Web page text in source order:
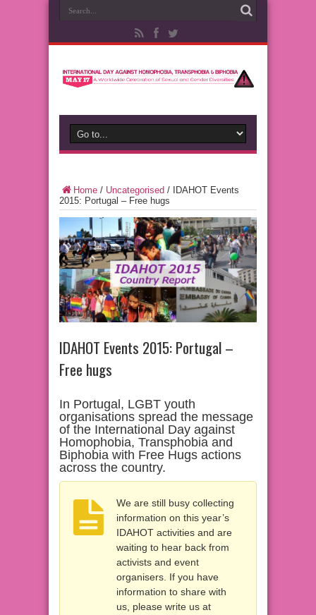
Home / Uncategorised /
IDAHOT Events
2015: Portugal – Free hugs
IDAHOT Events 2015: Portugal –
Free hugs
In Portugal, LGBT youth
organisations spread the message
of the International Day against
Homophobia, Transphobia and
Biphobia with Free Hugs actions
across the country.
We are still busy collecting
information on this year’s
IDAHOT activities and are
waiting to hear back from
activists and event
organisers. If you have
information to share with
us, please write us at